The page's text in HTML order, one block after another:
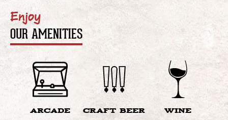
Enjoy
OUR AMENITIES
ARCADE CRAFT BEER WINE